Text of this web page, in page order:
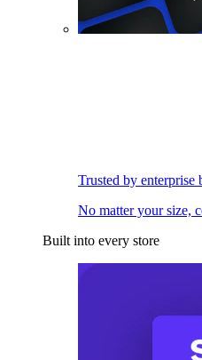
Trusted by enterprise
No matter your size,
Built into every store